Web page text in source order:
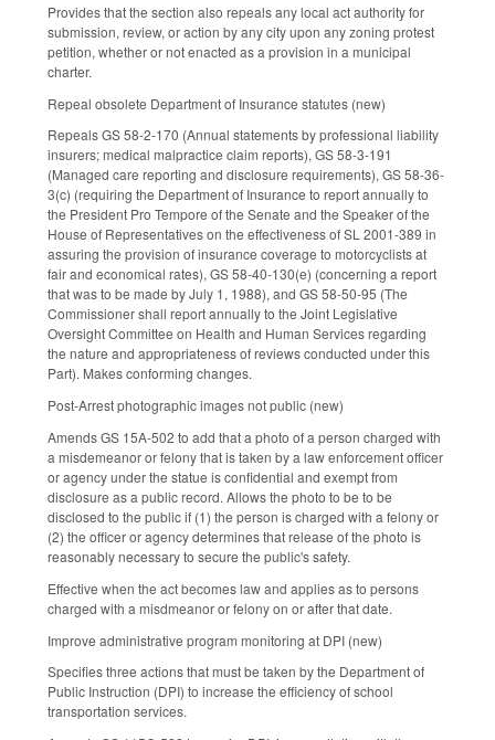
Provides that the section also repeals any local act authority for
submission, review, or action by any city upon any zoning protest
petition, whether or not enacted as a provision in a municipal
charter.
Repeal obsolete Department of Insurance statutes (new)
Repeals GS 58-2-170 (Annual statements by professional liability
insurers; medical malpractice claim reports), GS 58-3-191
(Managed care reporting and disclosure requirements), GS 58-36-
3(c) (requiring the Department of Insurance to report annually to
the President Pro Tempore of the Senate and the Speaker of the
House of Representatives on the effectiveness of SL 2001-389 in
assuring the provision of insurance coverage to motorcyclists at
fair and economical rates), GS 58-40-130(e) (concerning a report
that was to be made by July 1, 1988), and GS 58-50-95 (The
Commissioner shall report annually to the Joint Legislative
Oversight Committee on Health and Human Services regarding
the nature and appropriateness of reviews conducted under this
Part). Makes conforming changes.
Post-Arrest photographic images not public (new)
Amends GS 15A-502 to add that a photo of a person charged with
a misdemeanor or felony that is taken by a law enforcement officer
or agency under the statue is confidential and exempt from
disclosure as a public record. Allows the photo to be to be
disclosed to the public if (1) the person is charged with a felony or
(2) the officer or agency determines that release of the photo is
reasonably necessary to secure the public's safety.
Effective when the act becomes law and applies as to persons
charged with a misdmeanor or felony on or after that date.
Improve administrative program monitoring at DPI (new)
Specifies three actions that must be taken by the Department of
Public Instruction (DPI) to increase the efficiency of school
transportation services.